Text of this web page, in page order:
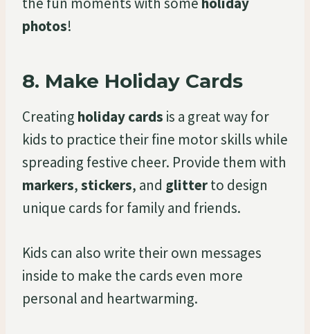
photos!
8. Make Holiday Cards
Creating holiday cards is a great way for
kids to practice their fine motor skills while
spreading festive cheer. Provide them with
markers,stickers, and glitterto design
unique cards for family and friends.
Kids can also write their own messages
inside to make the cards even more
personal and heartwarming.